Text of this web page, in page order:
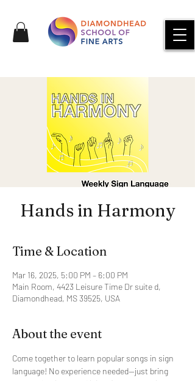
Hands in Harmony
Time & Location
Mar 16, 2025, 5:00 PM – 6:00 PM
Main Room, 4423 Leisure Time Dr suite d,
Diamondhead, MS 39525, USA
About the event
Come together to learn popular songs in sign
language! No experience needed—just bring